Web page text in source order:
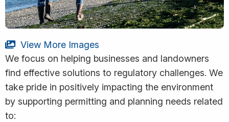
View More Images
We focus on helping businesses and landowners
find effective solutions to regulatory challenges. We
take pride in positively impacting the environment
by supporting permitting and planning needs related
to: